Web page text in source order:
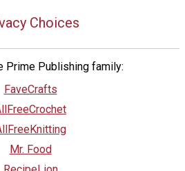
Choices
Prime Publishing family:
FaveCrafts
Mr. Food